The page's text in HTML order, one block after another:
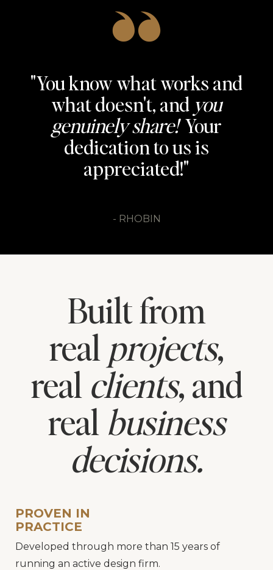
"The info and the templates
are truly amazing!
Especially grateful for the
18-step processyou have
perfected!"
"This has beenlife-
changing!I just signed my
biggest client ever!"
"You know what works and
what doesn't, and you
genuinely share!Your
dedication to us is
appreciated!"
- RHOBIN
Built from
real projects,
real clients, and
real business
decisions.
PROVEN IN
PRACTICE
Developed through more than 15 years of
running an active design firm.